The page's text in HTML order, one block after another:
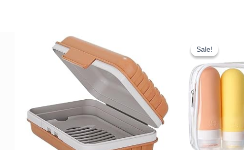
Sale!
Sale!